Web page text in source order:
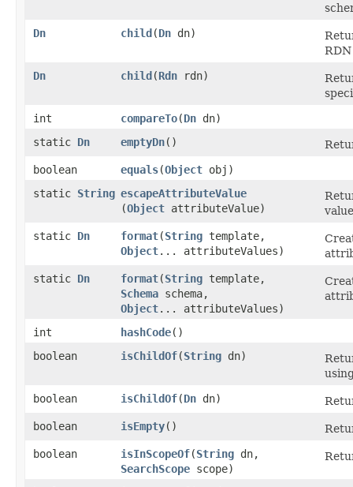
Dn
child​(Dn dn)
Dn
child​(Rdn rdn)
int
compareTo​(Dn dn)
static Dn emptyDn()
boolean
equals​(Object obj)
static String escapeAttributeValue
(Object attributeValue)
static Dn format​(String template,
Object... attributeValues)
static Dn format​(String template,
Schema schema,
Object... attributeValues)
int hashCode()
boolean
isChildOf​(String dn)
boolean
isChildOf​(Dn dn)
boolean
isEmpty()
boolean
isInScopeOf​(String dn,
SearchScope scope)